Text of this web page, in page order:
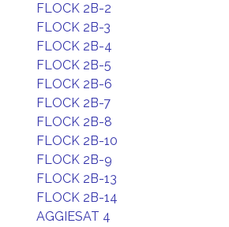
FLOCK 2B-2
FLOCK 2B-3
FLOCK 2B-4
FLOCK 2B-5
FLOCK 2B-6
FLOCK 2B-7
FLOCK 2B-8
FLOCK 2B-10
FLOCK 2B-9
FLOCK 2B-13
FLOCK 2B-14
AGGIESAT 4